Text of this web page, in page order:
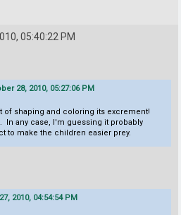
05:40:22 PM
28, 2010, 05:27:06 PM
of shaping and coloring its excrement!
In any case, I'm guessing it probably
to make the children easier prey.
2010, 04:54:54 PM